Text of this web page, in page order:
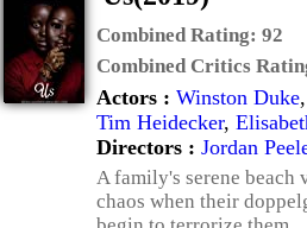
Combined Rating: 92
Combined Critics
Actors : Winston Duke,
Tim Heidecker,
Directors : Jordan
A family's serene beach
chaos when their